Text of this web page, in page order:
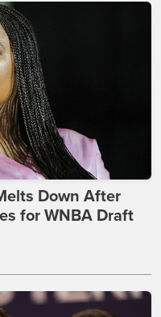
Down After
for WNBA Draft